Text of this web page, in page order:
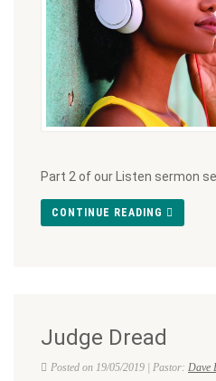
Part 2 of our Listen sermon
CONTINUE READING
Judge Dread
Posted on 19/05/2019 | Pastor: Dave